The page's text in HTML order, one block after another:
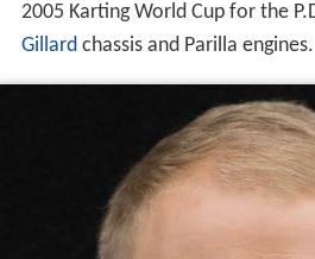
2005 Karting World Cup for the
Gillardchassis and Parilla engines.